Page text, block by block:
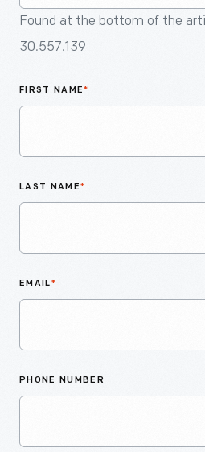
Found at the bottom of the
30.557.139
FIRST NAME*
LAST NAME*
EMAIL*
PHONE NUMBER